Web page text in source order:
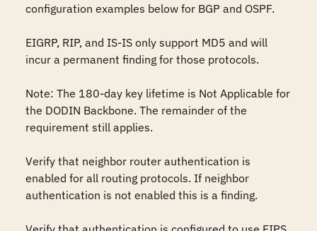
configuration examples below for BGP and OSPF.
EIGRP, RIP, and IS-IS only support MD5 and will
incur a permanent finding for those protocols.
Note: The 180-day key lifetime is Not Applicable for
the DODIN Backbone. The remainder of the
requirement still applies.
Verify that neighbor router authentication is
enabled for all routing protocols. If neighbor
authentication is not enabled this is a finding.